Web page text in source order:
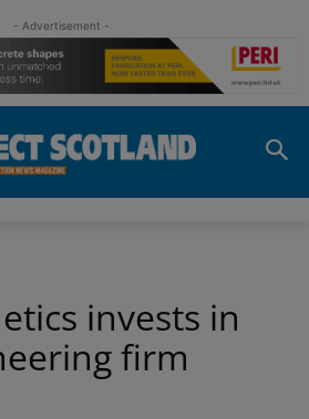
- Advertisement -
invests in
firm